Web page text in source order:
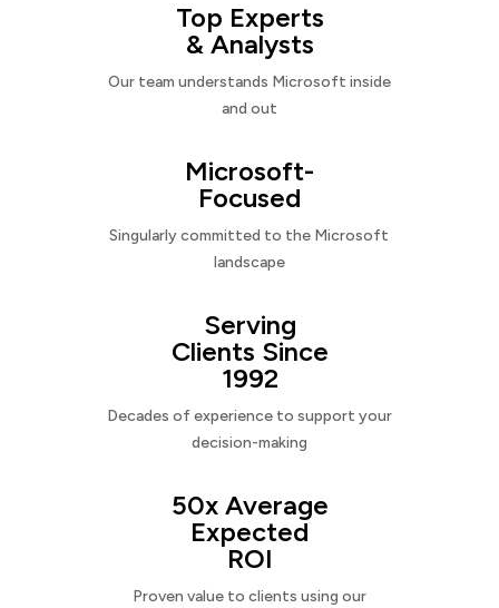
Top Experts
& Analysts
Our team understands Microsoft inside
and out
Microsoft-
Focused
Singularly committed to the Microsoft
landscape
Serving
Clients Since
1992
Decades of experience to support your
decision-making
50x Average
Expected
ROI
Proven value to clients using our